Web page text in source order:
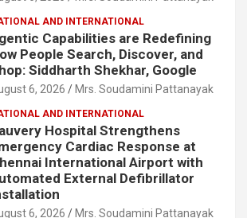
AND INTERNATIONAL
Capabilities are Redefining
People Search, Discover, and
Siddharth Shekhar, Google
6, 2026 Mrs. Soudamini Pattanayak
AND INTERNATIONAL
Hospital Strengthens
Cardiac Response at
International Airport with
External Defibrillator
6, 2026 Mrs. Soudamini Pattanayak